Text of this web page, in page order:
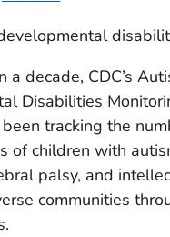
a decade, CDC’s
Disabilities
tracking the
of children with
palsy, and
communities